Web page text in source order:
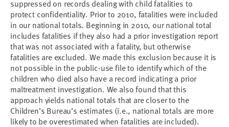
suppressed on records dealing with child fatalities to
protect confidentiality. Prior to 2010, fatalities were included
in our national totals. Beginning in 2010, our national total
includes fatalities if they also had a prior investigation report
that was not associated with a fatality, but otherwise
fatalities are excluded. We made this exclusion because it is
not possible in the public-use file to identify which of the
children who died also have a record indicating a prior
maltreatment investigation. We also found that this
approach yields national totals that are closer to the
Children’s Bureau’s estimates (i.e., national totals are more
likely to be overestimated when fatalities are included).